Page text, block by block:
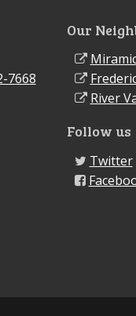
7668
Our
River
Follow us
Twitter